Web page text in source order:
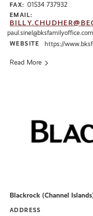
FAX: 01534 737932
EMAIL:
paul.sinel@bksfamilyoffice.com
WEBSITE https://
Read More
Blackrock (Channel
ADDRESS